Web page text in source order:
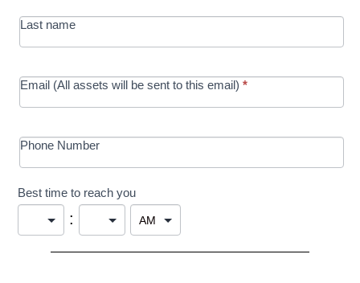
Last name
Email (All assets will be sent to this email)*
Phone Number
Best time to reach you
: